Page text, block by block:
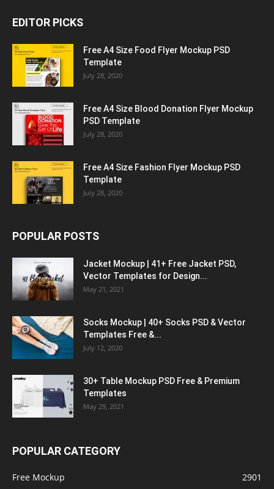
EDITOR PICKS
Free A4 Size Food Flyer Mockup PSD
Template
July 28, 2020
Free A4 Size Blood Donation Flyer Mockup
PSD Template
July 28, 2020
Free A4 Size Fashion Flyer Mockup PSD
Template
July 28, 2020
POPULAR POSTS
Jacket Mockup | 41+ Free Jacket PSD,
Vector Templates for Design...
May 21, 2021
Socks Mockup | 40+ Socks PSD & Vector
Templates Free &...
July 12, 2020
30+ Table Mockup PSD Free & Premium
Templates
May 29, 2021
POPULAR CATEGORY
Free Mockup
2901